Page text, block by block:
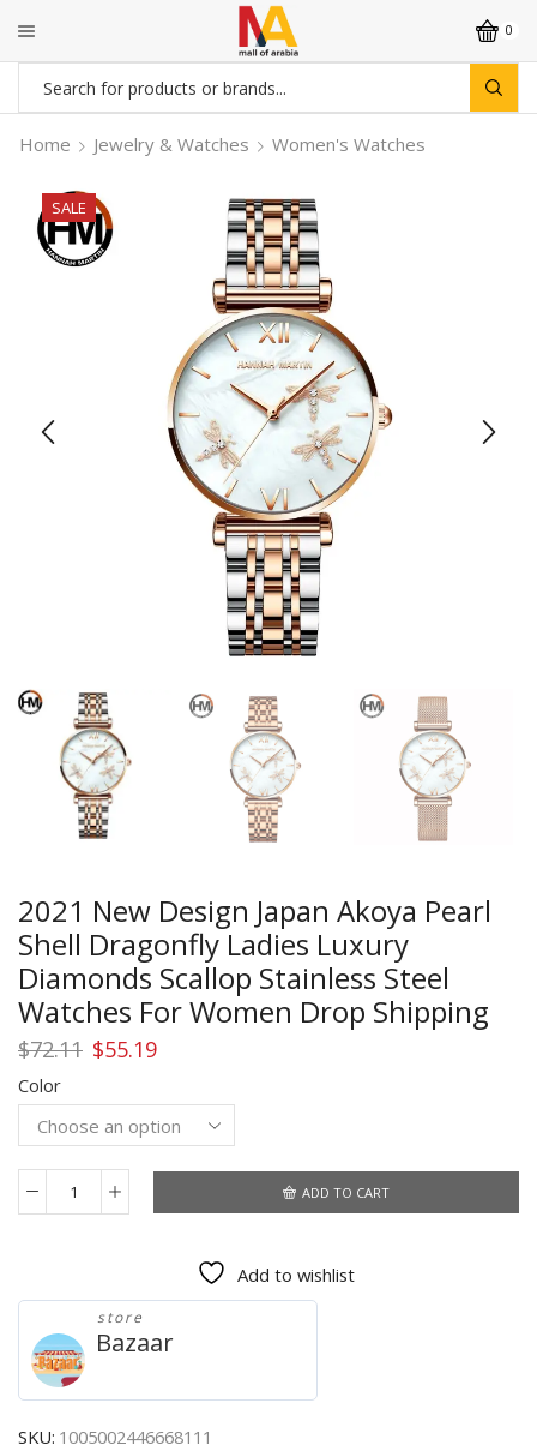
0
Search
input
Home Jewelry & Watches Women's Watches
SALE
2021 New Design Japan Akoya Pearl
Shell Dragonfly Ladies Luxury
Diamonds Scallop Stainless Steel
Watches For Women Drop Shipping
$72.11 Original
was:
$72.11.
$55.19Current
is:
$55.19.
Color
2021
Akoya
Pearl
Shell
Dragonfly
Ladies
Luxury
ADD TO CART
Add to wishlist
store
Bazaar
SKU: 1005002446668111